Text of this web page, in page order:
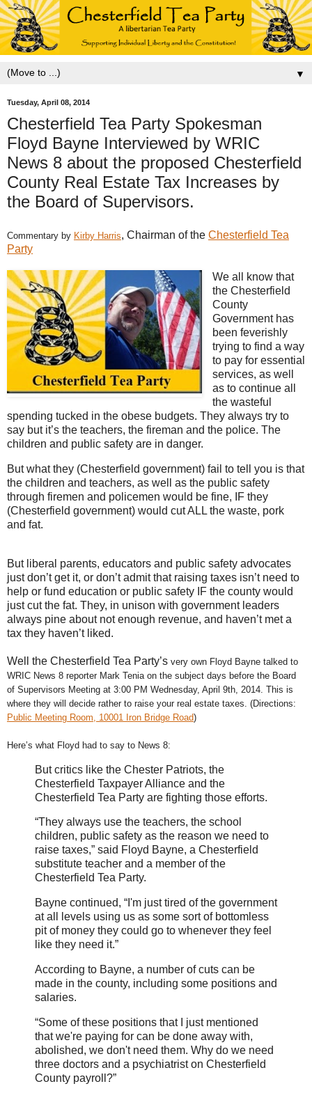
▼
Tuesday, April 08, 2014
Chesterfield Tea Party Spokesman
Floyd Bayne Interviewed by WRIC
News 8 about the proposed Chesterfield
County Real Estate Tax Increases by
the Board of Supervisors.
Commentary by Kirby Harris, Chairman of the Chesterfield Tea
Party
We all know that
the Chesterfield
County
Government has
been feverishly
trying to find a way
to pay for essential
services, as well
as to continue all
the wasteful
spending tucked in the obese budgets. They always try to
say but it’s the teachers, the fireman and the police. The
children and public safety are in danger.
But what they (Chesterfield government) fail to tell you is that
the children and teachers, as well as the public safety
through firemen and policemen would be fine, IF they
(Chesterfield government) would cut ALL the waste, pork
and fat.
But liberal parents, educators and public safety advocates
just don’t get it, or don’t admit that raising taxes isn’t need to
help or fund education or public safety IF the county would
just cut the fat. They, in unison with government leaders
always pine about not enough revenue, and haven’t met a
tax they haven’t liked.
Well the Chesterfield Tea Party’s very own Floyd Bayne talked to
WRIC News 8 reporter Mark Tenia on the subject days before the Board
of Supervisors Meeting at 3:00 PM Wednesday, April 9th, 2014. This is
where they will decide rather to raise your real estate taxes. (Directions:
Public Meeting Room, 10001 Iron Bridge Road)
Here’s what Floyd had to say to News 8:
But critics like the Chester Patriots, the
Chesterfield Taxpayer Alliance and the
Chesterfield Tea Party are fighting those efforts.
“They always use the teachers, the school
children, public safety as the reason we need to
raise taxes,” said Floyd Bayne, a Chesterfield
substitute teacher and a member of the
Chesterfield Tea Party.
Bayne continued, “I'm just tired of the government
at all levels using us as some sort of bottomless
pit of money they could go to whenever they feel
like they need it.”
According to Bayne, a number of cuts can be
made in the county, including some positions and
salaries.
“Some of these positions that I just mentioned
that we're paying for can be done away with,
abolished, we don't need them. Why do we need
three doctors and a psychiatrist on Chesterfield
County payroll?”